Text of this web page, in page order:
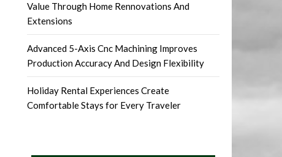
Value Through Home Rennovations And
Extensions
Advanced 5-Axis Cnc Machining Improves
Production Accuracy And Design Flexibility
Holiday Rental Experiences Create
Comfortable Stays for Every Traveler